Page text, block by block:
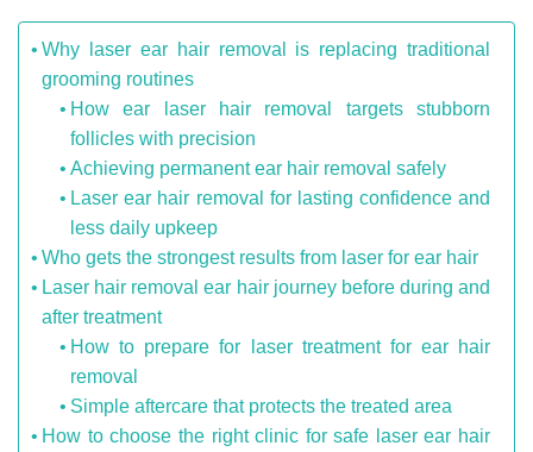
Why laser ear hair removal is replacing traditional
grooming routines
How ear laser hair removal targets stubborn
follicles with precision
Achieving permanent ear hair removal safely
Laser ear hair removal for lasting confidence and
less daily upkeep
Who gets the strongest results from laser for ear hair
Laser hair removal ear hair journey before during and
after treatment
How to prepare for laser treatment for ear hair
removal
Simple aftercare that protects the treated area
How to choose the right clinic for safe laser ear hair